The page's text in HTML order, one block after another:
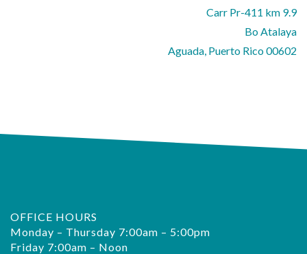
Carr Pr-411 km 9.9
Bo Atalaya
Aguada, Puerto Rico 00602
OFFICE HOURS
Monday – Thursday 7:00am – 5:00pm
Friday 7:00am – Noon